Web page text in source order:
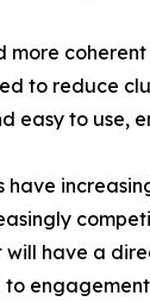
more
to reduce
easy to use,
have
have a